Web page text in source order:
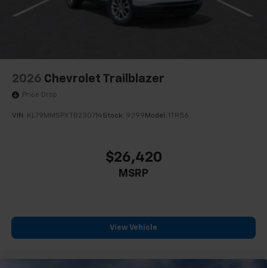
2026 Chevrolet Trailblazer
Price Drop
VIN: KL79MMSPXTB230714Stock: 9399 Model: 1TR56
$26,420
MSRP
View Vehicle